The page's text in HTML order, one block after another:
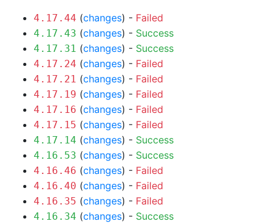
4.17.44 (changes) - Failed
4.17.43 (changes) - Success
4.17.31 (changes) - Success
4.17.24 (changes) - Failed
4.17.21 (changes) - Failed
4.17.19 (changes) - Failed
4.17.16 (changes) - Failed
4.17.15 (changes) - Failed
4.17.14 (changes) - Success
4.16.53 (changes) - Success
4.16.46 (changes) - Failed
4.16.40 (changes) - Failed
4.16.35 (changes) - Failed
4.16.34 (changes) - Success